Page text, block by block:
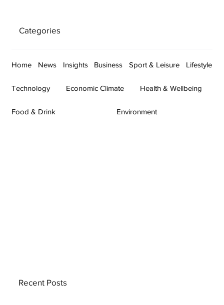
Categories
Home News Insights Business Sport & Leisure Lifestyle
Technology Economic Climate Health & Wellbeing
Food & Drink Environment
Recent Posts